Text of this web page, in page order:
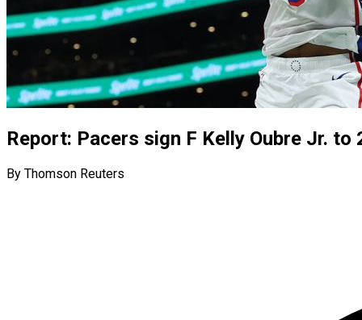
Report: Pacers sign F Kelly Oubre Jr. to
By Thomson Reuters